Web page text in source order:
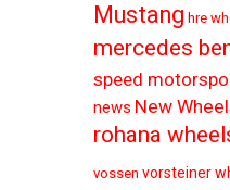
Mustang hre
mercedes
speed
news New
rohana
vossen vorsteiner